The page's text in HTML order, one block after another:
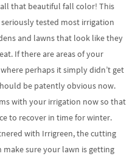
all that beautiful fall color! This
tested most irrigation
and lawns that look like they
If there are areas of your
perhaps it simply didn’t get
be patently obvious now.
with your irrigation now so that
to recover in time for winter.
with Irrigreen, the cutting
make sure your lawn is getting